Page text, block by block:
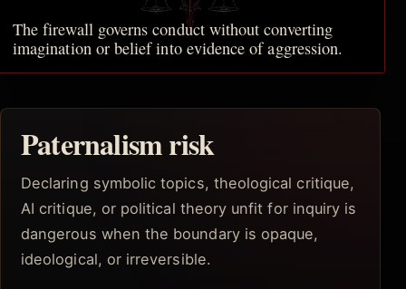
The firewall governs conduct without converting
imagination or belief into evidence of aggression.
Paternalism risk
Declaring symbolic topics, theological critique,
AI critique, or political theory unfit for inquiry is
dangerous when the boundary is opaque,
ideological, or irreversible.